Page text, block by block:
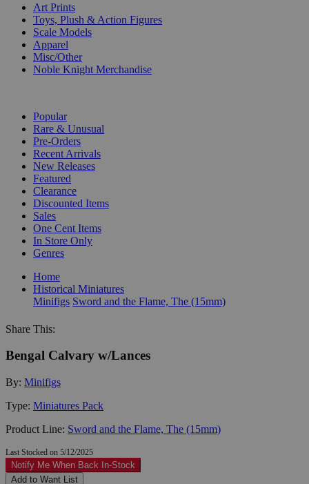
Art Prints
Toys, Plush & Action Figures
Scale Models
Apparel
Misc/Other
Noble Knight Merchandise
Popular
Rare & Unusual
Pre-Orders
Recent Arrivals
New Releases
Featured
Clearance
Discounted Items
Sales
One Cent Items
In Store Only
Genres
Home
Historical Miniatures
Minifigs Sword and the Flame, The (15mm)
Share This:
Bengal Calvary w/Lances
By: Minifigs
Type: Miniatures Pack
Product Line: Sword and the Flame, The (15mm)
Last Stocked on 5/12/2025
Notify Me When Back In-Stock
Add to Want List